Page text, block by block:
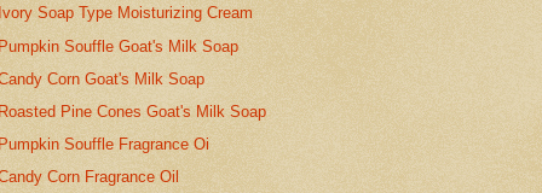
Soap Type Moisturizing Cream
Souffle Goat's Milk Soap
Corn Goat's Milk Soap
Pine Cones Goat's Milk Soap
Souffle Fragrance Oi
Corn Fragrance Oil